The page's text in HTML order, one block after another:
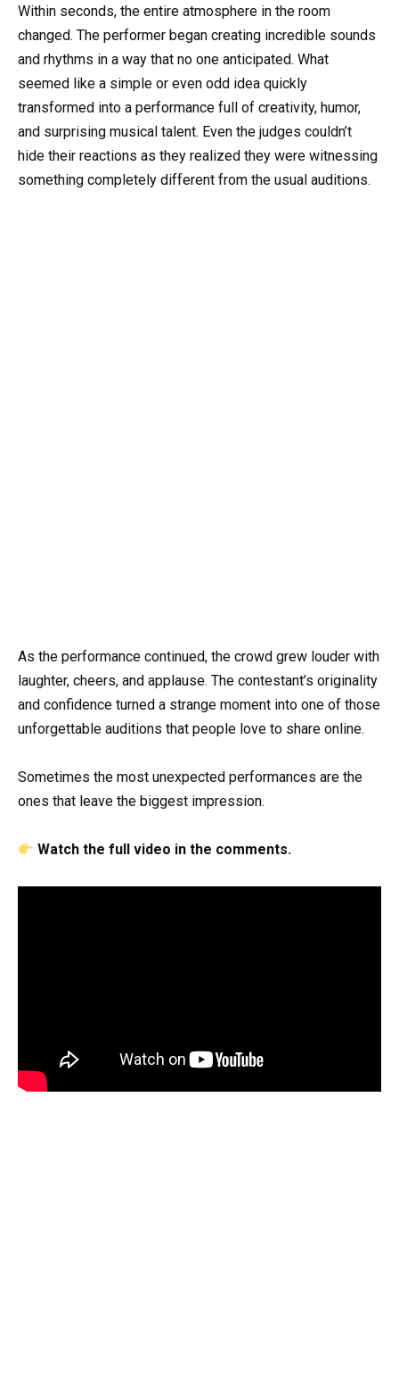
Within seconds, the entire atmosphere in the room
changed. The performer began creating incredible sounds
and rhythms in a way that no one anticipated. What
seemed like a simple or even odd idea quickly
transformed into a performance full of creativity, humor,
and surprising musical talent. Even the judges couldn’t
hide their reactions as they realized they were witnessing
something completely different from the usual auditions.
As the performance continued, the crowd grew louder with
laughter, cheers, and applause. The contestant’s originality
and confidence turned a strange moment into one of those
unforgettable auditions that people love to share online.
Sometimes the most unexpected performances are the
ones that leave the biggest impression.
Watch the full video in the comments.